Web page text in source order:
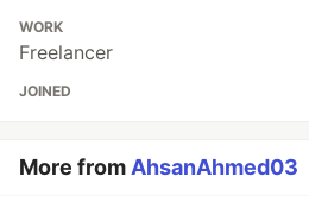
WORK
Freelancer
JOINED
More from AhsanAhmed03